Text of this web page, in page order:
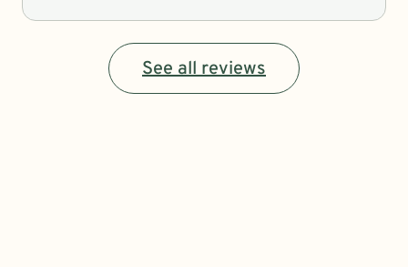
See all reviews